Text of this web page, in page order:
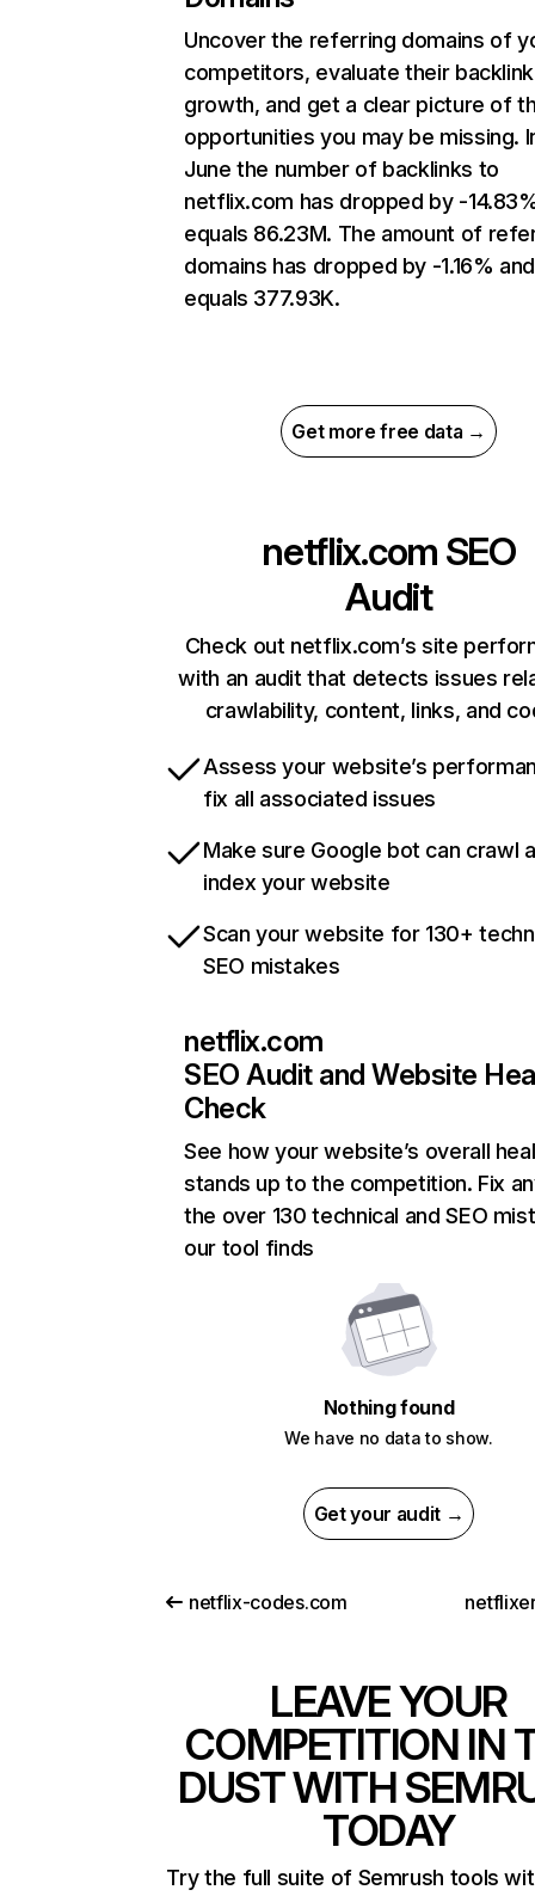
Uncover the referring domains of
competitors, evaluate their backlink
growth, and get a clear picture of
opportunities you may be missing.
June the number of backlinks to
netflix.com has dropped by -
equals 86.23M. The amount of
domains has dropped by -1.16% and
equals 377.93K.
Get more free data →
netflix.com SEO
Audit
Check out netflix.com’s site
with an audit that detects issues
crawlability, content, links, and
Assess your website’s
fix all associated issues
Make sure Google bot can crawl
index your website
Scan your website for 130+
SEO mistakes
netflix.com
SEO Audit and Website
Check
See how your website’s overall
stands up to the competition. Fix
the over 130 technical and SEO
our tool finds
Nothing found
We have no data to show.
Get your audit →
netflix-codes.com
LEAVE YOUR
COMPETITION IN
DUST WITH
TODAY
Try the full suite of Semrush tools